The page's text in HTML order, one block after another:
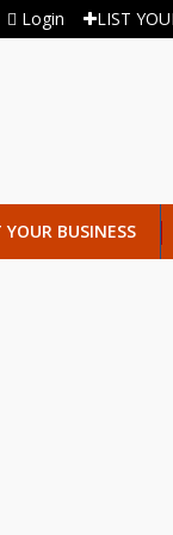
Login LIST
YOUR BUSINESS